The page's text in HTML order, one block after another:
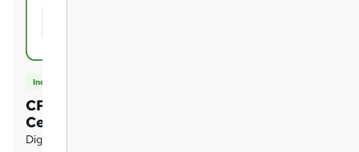
Included
CPD UK Accredited
Certificate of Achievement
Digital certificate